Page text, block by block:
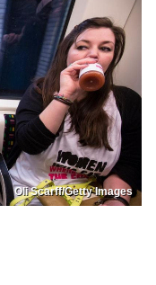
Oli Scarff/Getty Images